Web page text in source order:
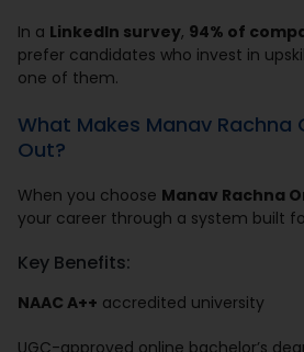
In a LinkedIn survey, 94% of
prefer candidates who invest in
one of them.
What Makes Manav Rachna
Out?
When you choose Manav Rachna
your career through a system built
Key Benefits:
NAAC A++ accredited university